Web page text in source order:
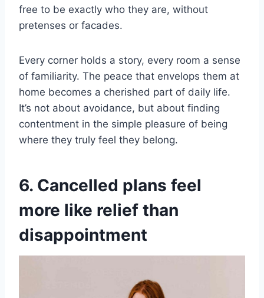
free to be exactly who they are, without
pretenses or facades.
Every corner holds a story, every room a sense
of familiarity. The peace that envelops them at
home becomes a cherished part of daily life.
It’s not about avoidance, but about finding
contentment in the simple pleasure of being
where they truly feel they belong.
6. Cancelled plans feel
more like relief than
disappointment